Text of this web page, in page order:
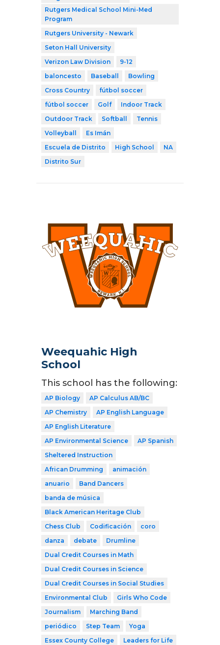
Rutgers Medical School Mini-Med
Program
Rutgers University - Newark
Seton Hall University
Verizon Law Division
9-12
baloncesto
Baseball
Bowling
Cross Country
fútbol soccer
fútbol soccer
Golf
Indoor Track
Outdoor Track
Softball
Tennis
Volleyball
Es Imán
Escuela de Distrito
High School
NA
Distrito Sur
Weequahic High
School
This school has the following:
AP Biology
AP Calculus AB/BC
AP Chemistry
AP English Language
AP English Literature
AP Environmental Science
AP Spanish
Sheltered Instruction
African Drumming
animación
anuario
Band Dancers
banda de música
Black American Heritage Club
Chess Club
Codificación
coro
danza
debate
Drumline
Dual Credit Courses in Math
Dual Credit Courses in Science
Dual Credit Courses in Social Studies
Environmental Club
Girls Who Code
Journalism
Marching Band
periódico
Step Team
Yoga
Essex County College
Leaders for Life